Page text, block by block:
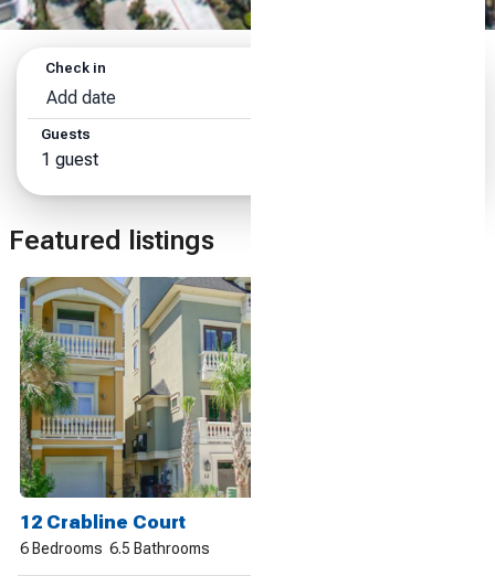
Check in
Add date
Guests
1 guest
Featured listings
12 Crabline Court
6 Bedrooms 6.5 Bathrooms